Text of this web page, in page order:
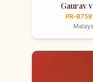
Gaurav
PR-